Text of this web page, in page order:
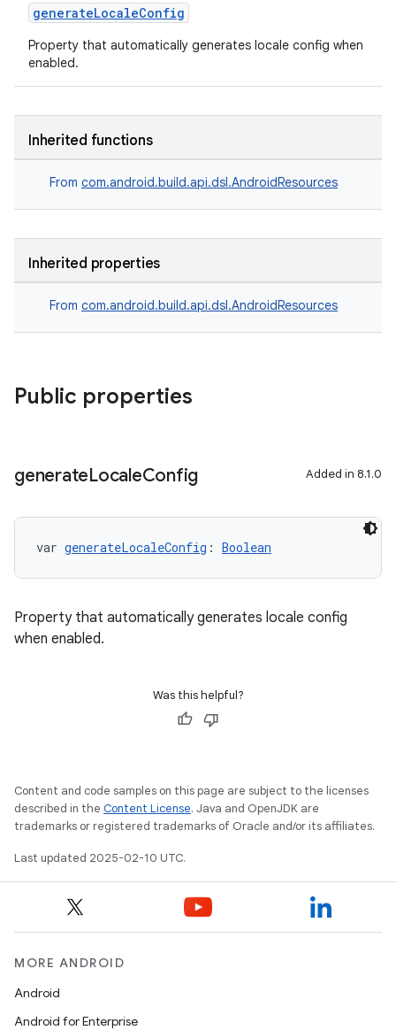
generateLocaleConfig
Property that automatically generates locale config when
enabled.
Inherited functions
From com.android.build.api.dsl.AndroidResources
Inherited properties
From com.android.build.api.dsl.AndroidResources
Public properties
generateLocaleConfig Added in 8.1.0
var generateLocaleConfig : Boolean
Property that automatically generates locale config
when enabled.
Was this helpful?
Content and code samples on this page are subject to the licenses
described in the Content License. Java and OpenJDK are
trademarks or registered trademarks of Oracle and/or its affiliates.
Last updated 2025-02-10 UTC.
MORE ANDROID
Android
Android for Enterprise